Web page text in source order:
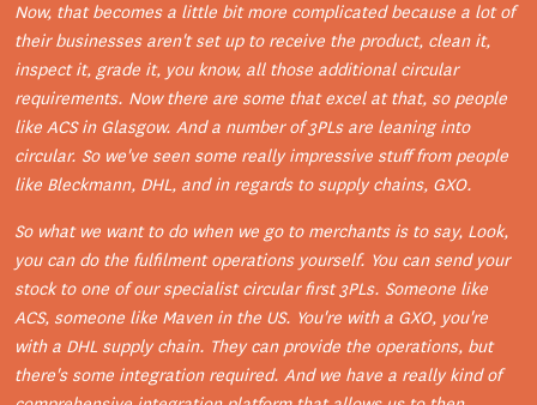
Now, that becomes a little bit more complicated because a lot of
their businesses aren't set up to receive the product, clean it,
inspect it, grade it, you know, all those additional circular
requirements. Now there are some that excel at that, so people
like ACS in Glasgow. And a number of 3PLs are leaning into
circular. So we've seen some really impressive stuff from people
like Bleckmann, DHL, and in regards to supply chains, GXO.
So what we want to do when we go to merchants is to say, Look,
you can do the fulfilment operations yourself. You can send your
stock to one of our specialist circular first 3PLs. Someone like
ACS, someone like Maven in the US. You're with a GXO, you're
with a DHL supply chain. They can provide the operations, but
there's some integration required. And we have a really kind of